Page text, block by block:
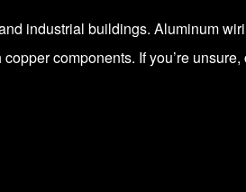
industrial buildings. Aluminum
components. If you’re unsure,